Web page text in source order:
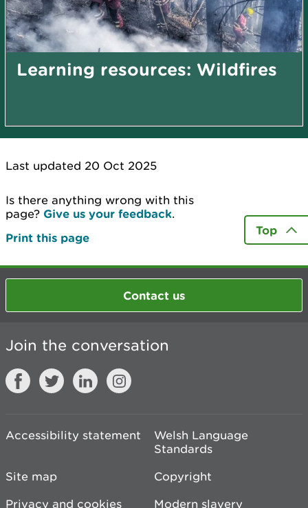
Learning resources: Wildfires
Last updated 20 Oct 2025
Is there anything wrong with this
page? Give us your feedback.
Print this page
Top
Contact us
Join the conversation
Accessibility statement
Welsh Language
Standards
Site map
Copyright
Privacy and cookies
Modern slavery